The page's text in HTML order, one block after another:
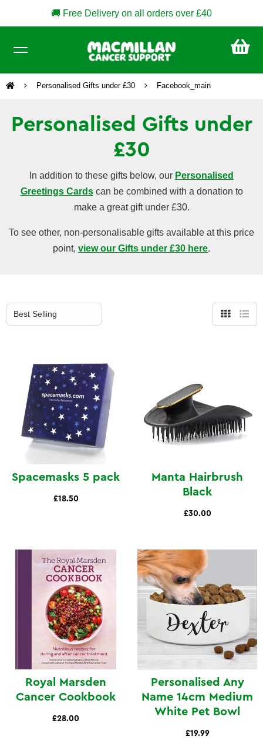
🚚 Free Delivery on all orders over £40
Personalised Gifts under £30 Facebook_main
Personalised Gifts under
£30
In addition to these gifts below, our Personalised
Greetings Cardscan be combined with a donation to
make a great gift under £30.
To see other, non-personalisable gifts available at this price
point, view our Gifts under £30 here.
GridList
Spacemasks 5 pack
£18.50
Manta Hairbrush
Black
£30.00
Royal Marsden
Cancer Cookbook
£28.00
Personalised Any
Name 14cm Medium
White Pet Bowl
£19.99